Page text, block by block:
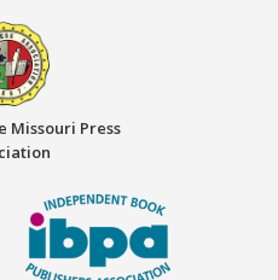
Missouri Press